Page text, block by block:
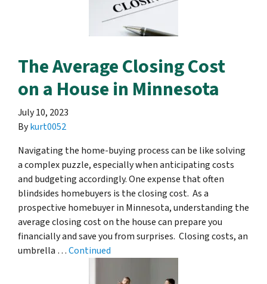
The Average Closing Cost
on a House in Minnesota
July 10, 2023
Bykurt0052
Navigating the home-buying process can be like solving
a complex puzzle, especially when anticipating costs
and budgeting accordingly. One expense that often
blindsides homebuyers is the closing cost. As a
prospective homebuyer in Minnesota, understanding the
average closing cost on the house can prepare you
financially and save you from surprises. Closing costs, an
umbrella …Continued